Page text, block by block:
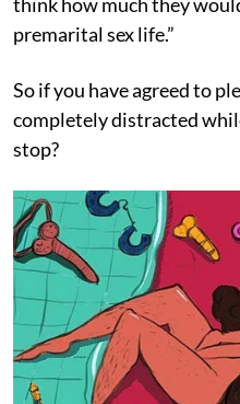
premarital sex life.”
So if you have agreed to
completely distracted
stop?